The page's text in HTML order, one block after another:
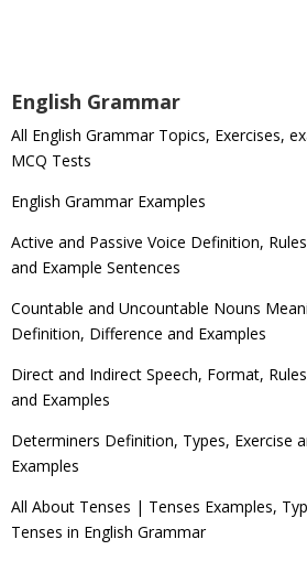
English Grammar
All English Grammar Topics, Exercises,
MCQ Tests
English Grammar Examples
Active and Passive Voice Definition,
and Example Sentences
Countable and Uncountable Nouns
Definition, Difference and Examples
Direct and Indirect Speech, Format,
and Examples
Determiners Definition, Types, Exercise
Examples
All About Tenses | Tenses Examples,
Tenses in English Grammar